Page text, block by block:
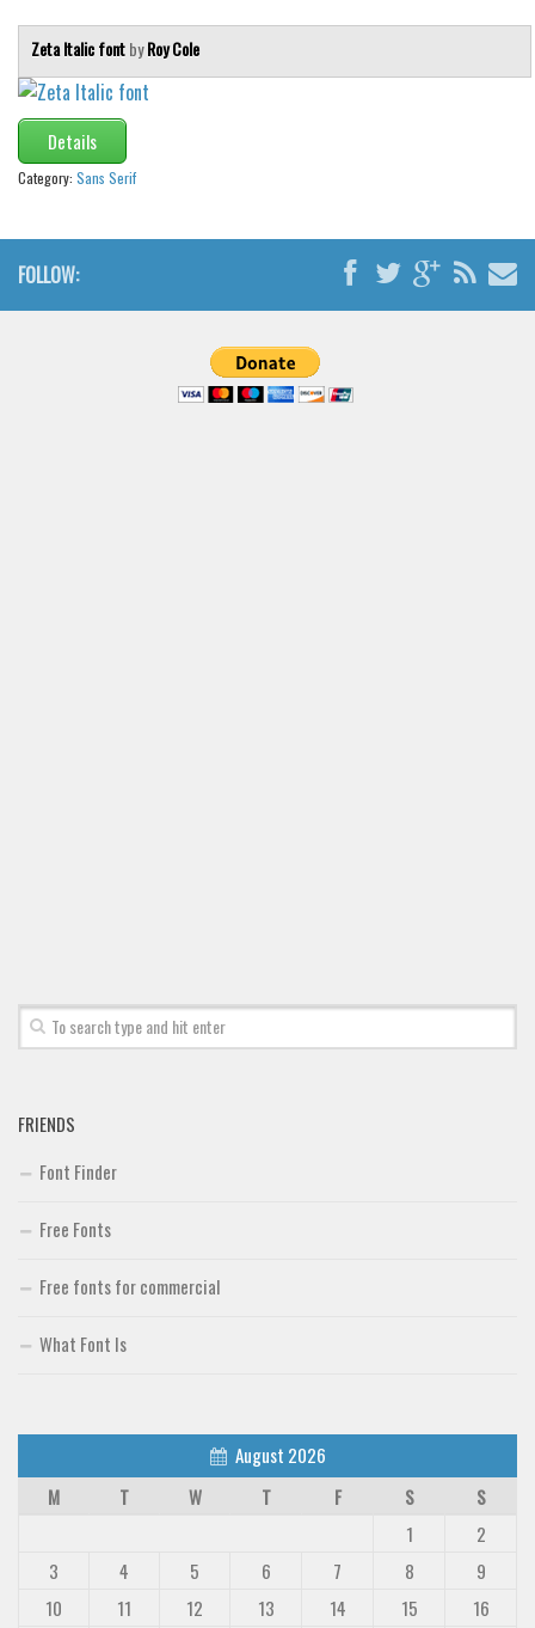
Zeta Italic fontbyRoy Cole
Details
Category: Sans Serif
FOLLOW:
FRIENDS
Font Finder
Free Fonts
Free fonts for commercial
What Font Is
August 2026
M
T W T F S
S
1
2
3
4 5 6 7 8
9
10
11 12 13 14 15
16